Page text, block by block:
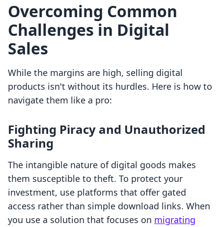
Overcoming Common
Challenges in Digital
Sales
While the margins are high, selling digital
products isn't without its hurdles. Here is how to
navigate them like a pro:
Fighting Piracy and Unauthorized
Sharing
The intangible nature of digital goods makes
them susceptible to theft. To protect your
investment, use platforms that offer gated
access rather than simple download links. When
you use a solution that focuses on migrating